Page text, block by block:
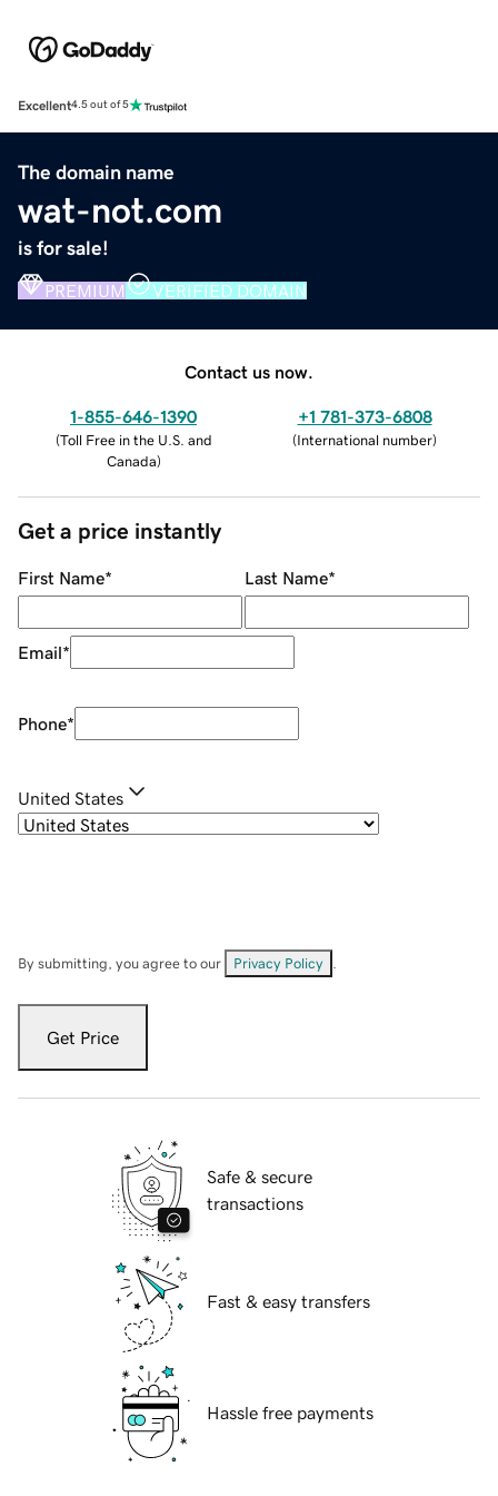
Excellent4.5 out of 5
The domain name
wat-not.com
is for sale!
PREMIUM VERIFIED DOMAIN
Contact us now.
1-855-646-1390
(Toll Free in the U.S. and
Canada)
+1 781-373-6808
(International number)
Get a price instantly
First Name* Last Name*
Email*
Phone*
United States
By submitting, you agree to our Privacy Policy
Get Price
Safe & secure
transactions
Fast & easy transfers
Hassle free payments